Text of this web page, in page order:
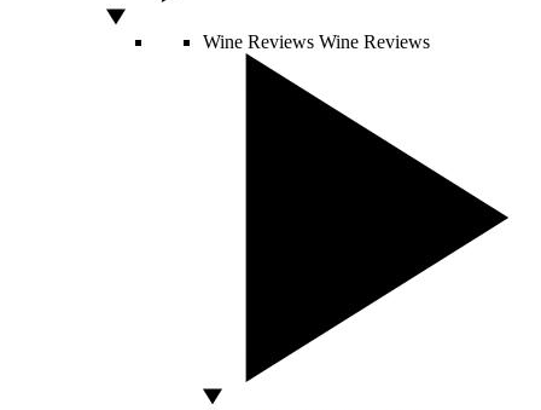
Wine Reviews Wine Reviews